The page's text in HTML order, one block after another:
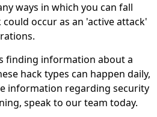
ways in which you can fall
occur as an 'active attack'
finding information about a
hack types can happen daily,
information regarding security
speak to our team today.